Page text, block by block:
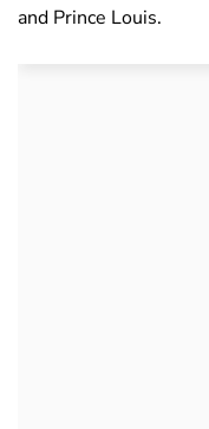
and Prince Louis.